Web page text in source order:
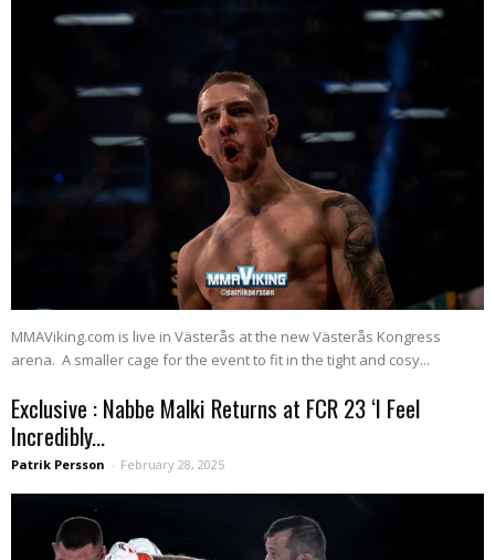
MMAViking.com is live in Västerås at the new Västerås Kongress
arena. A smaller cage for the event to fit in the tight and cosy...
Exclusive : Nabbe Malki Returns at FCR 23 ‘I Feel
Incredibly...
Patrik Persson - February 28, 2025